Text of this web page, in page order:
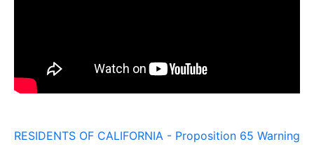
RESIDENTS OF CALIFORNIA - Proposition 65 Warning